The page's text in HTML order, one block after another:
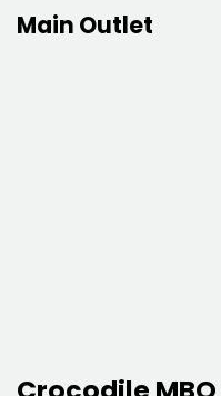
Main Outlet